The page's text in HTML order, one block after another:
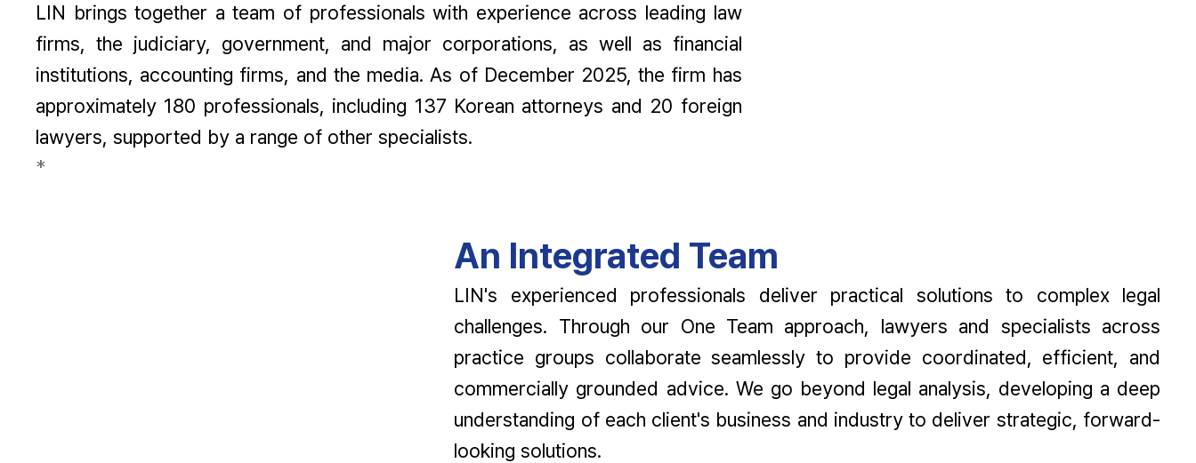
LIN brings together a team of professionals with experience across leading law
firms, the judiciary, government, and major corporations, as well as financial
institutions, accounting firms, and the media. As of December 2025, the firm has
approximately 180 professionals, including 137 Korean attorneys and 20 foreign
lawyers, supported by a range of other specialists.
An Integrated Team
LIN's experienced professionals deliver practical solutions to complex legal
challenges. Through our One Team approach, lawyers and specialists across
practice groups collaborate seamlessly to provide coordinated, efficient, and
commercially grounded advice. We go beyond legal analysis, developing a deep
understanding of each client's business and industry to deliver strategic, forward-
looking solutions.